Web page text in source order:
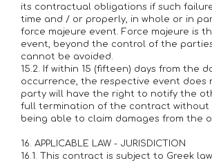
its contractual obligations if such
time and / or properly, in whole or in
force majeure event. Force majeure is
event, beyond the control of the
cannot be avoided.
15.2. If within 15 (fifteen) days from the
occurrence, the respective event does
party will have the right to notify the
full termination of the contract without
being able to claim damages from the
16. APPLICABLE LAW - JURISDICTION
16.1. This contract is subject to Greek